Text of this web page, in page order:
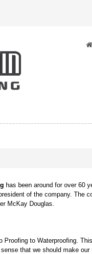
has been around for over 60
of the company. The
McKay Douglas.
to Waterproofing.
that we should make